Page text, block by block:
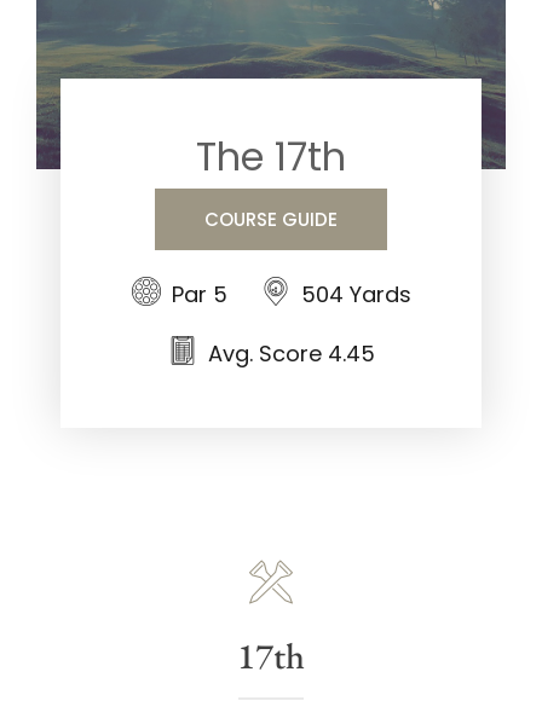
The 17th
COURSE GUIDE
Par 5
504 Yards
Avg. Score 4.45
17th